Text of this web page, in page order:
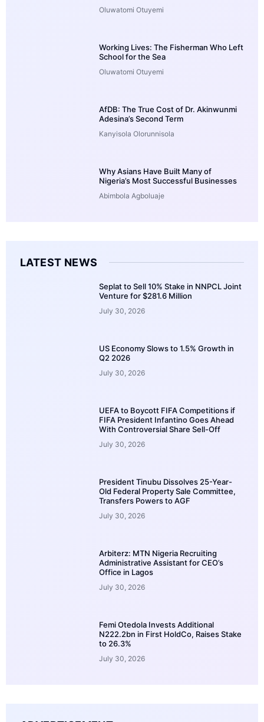
Oluwatomi Otuyemi
Working Lives: The Fisherman Who Left
School for the Sea
Oluwatomi Otuyemi
AfDB: The True Cost of Dr. Akinwunmi
Adesina’s Second Term
Kanyisola Olorunnisola
Why Asians Have Built Many of
Nigeria’s Most Successful Businesses
Abimbola Agboluaje
LATEST NEWS
Seplat to Sell 10% Stake in NNPCL Joint
Venture for $281.6 Million
July 30, 2026
US Economy Slows to 1.5% Growth in
Q2 2026
July 30, 2026
UEFA to Boycott FIFA Competitions if
FIFA President Infantino Goes Ahead
With Controversial Share Sell-Off
July 30, 2026
President Tinubu Dissolves 25-Year-
Old Federal Property Sale Committee,
Transfers Powers to AGF
July 30, 2026
Arbiterz: MTN Nigeria Recruiting
Administrative Assistant for CEO’s
Office in Lagos
July 30, 2026
Femi Otedola Invests Additional
N222.2bn in First HoldCo, Raises Stake
to 26.3%
July 30, 2026